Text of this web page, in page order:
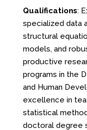
Qualifications:
specialized data
structural
models, and
productive
programs in the
and Human
excellence in
statistical
doctoral degree